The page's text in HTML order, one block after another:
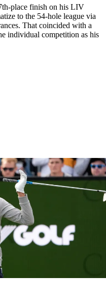
place finish on his LIV
to the 54-hole league via
That coincided with a
individual competition as his